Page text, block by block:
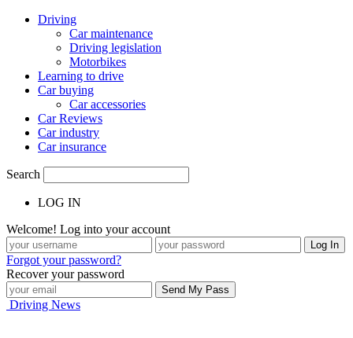
Driving
Car maintenance
Driving legislation
Motorbikes
Learning to drive
Car buying
Car accessories
Car Reviews
Car industry
Car insurance
Search
LOG IN
Welcome! Log into your account
Forgot your password?
Recover your password
Driving News